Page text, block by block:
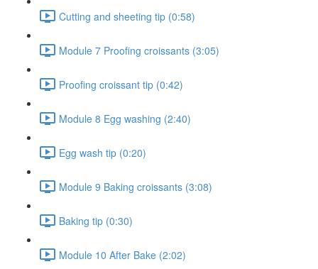
Cutting and sheeting tip (0:58)
Module 7 Proofing croissants (3:05)
Proofing croissant tip (0:42)
Module 8 Egg washing (2:40)
Egg wash tip (0:20)
Module 9 Baking croissants (3:08)
Baking tip (0:30)
Module 10 After Bake (2:02)